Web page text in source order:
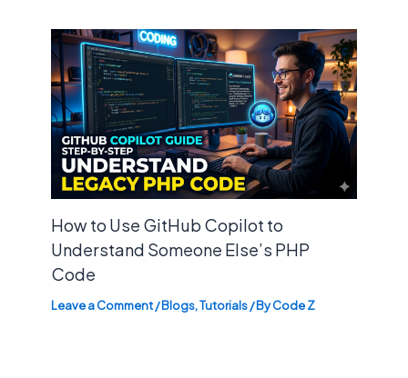
How to Use GitHub Copilot to
Understand Someone Else’s PHP
Code
Leave a Comment/Blogs,Tutorials/ ByCode Z